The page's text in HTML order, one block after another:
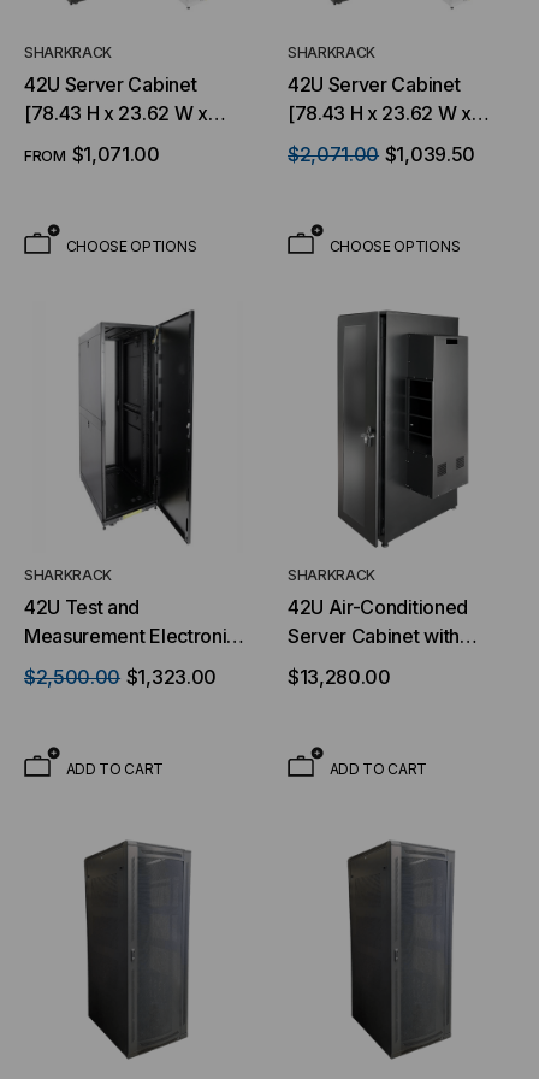
SHARKRACK
42U Server Cabinet
[78.43 H x 23.62 W x
48.15 D] Available in
Black or White
FROM $1,071.00
CHOOSE OPTIONS
SHARKRACK
42U Server Cabinet
[78.43 H x 23.62 W x
43.03 D], Available in
Black or White
$2,071.00 $1,039.50
CHOOSE OPTIONS
SHARKRACK
42U Test and
Measurement Electronic
Cabinet - 19 In EIA Black
Powder Coat Weight
Load Rating
$2,500.00 $1,323.00
ADD TO CART
SHARKRACK
42U Air-Conditioned
Server Cabinet with
Precision Cooling - 19
Inch
$13,280.00
ADD TO CART